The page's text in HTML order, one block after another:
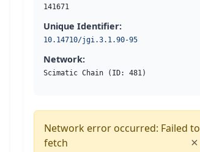
141671
Unique Identifier:
10.14710/jgi.3.1.90-95
Network:
Scimatic Chain (ID: 481)
Network error occurred: Failed to
fetch
×